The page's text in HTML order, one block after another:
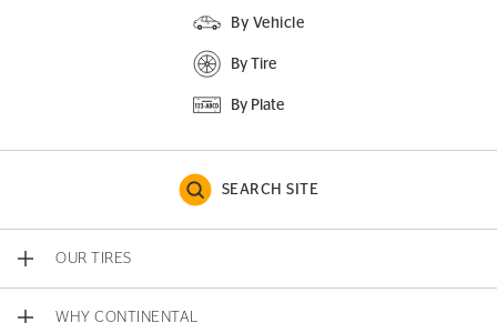
By Vehicle
By Tire
By Plate
SEARCH SITE
OUR TIRES
WHY CONTINENTAL